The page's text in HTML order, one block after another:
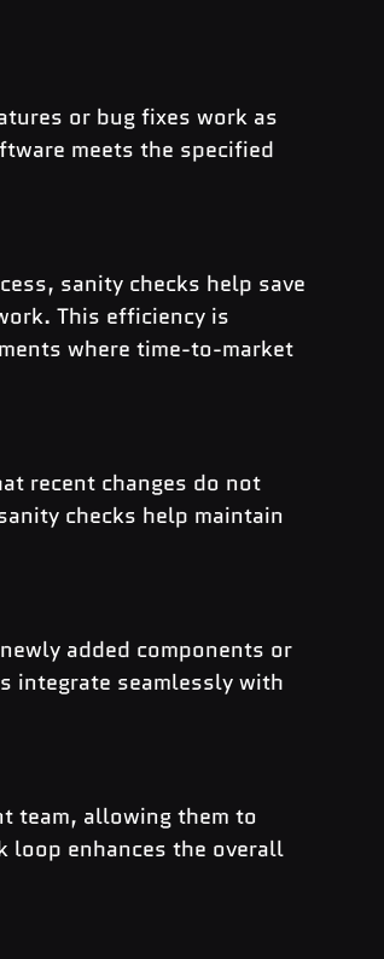
or bug fixes work as
meets the specified
sanity checks help save
This efficiency is
where time-to-market
recent changes do not
checks help maintain
added components or
integrate seamlessly with
team, allowing them to
loop enhances the overall